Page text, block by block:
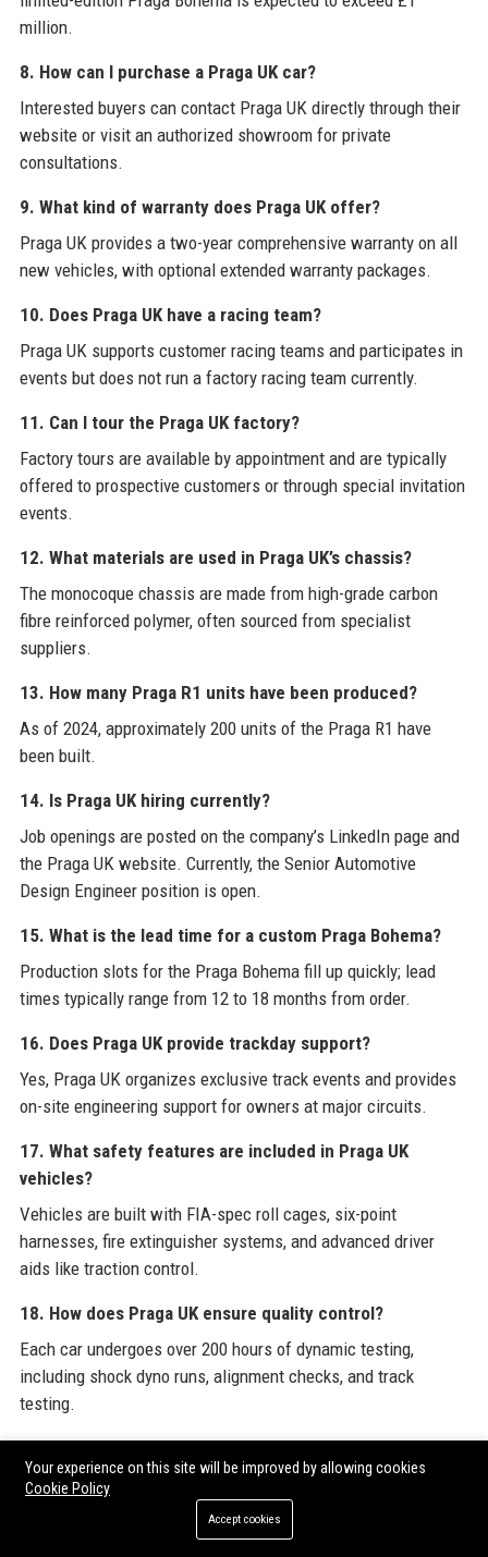
million.
8. How can I purchase a Praga UK car?
Interested buyers can contact Praga UK directly through their
website or visit an authorized showroom for private
consultations.
9. What kind of warranty does Praga UK offer?
Praga UK provides a two-year comprehensive warranty on all
new vehicles, with optional extended warranty packages.
10. Does Praga UK have a racing team?
Praga UK supports customer racing teams and participates in
events but does not run a factory racing team currently.
11. Can I tour the Praga UK factory?
Factory tours are available by appointment and are typically
offered to prospective customers or through special invitation
events.
12. What materials are used in Praga UK’s chassis?
The monocoque chassis are made from high-grade carbon
fibre reinforced polymer, often sourced from specialist
suppliers.
13. How many Praga R1 units have been produced?
As of 2024, approximately 200 units of the Praga R1 have
been built.
14. Is Praga UK hiring currently?
Job openings are posted on the company’s LinkedIn page and
the Praga UK website. Currently, the Senior Automotive
Design Engineer position is open.
15. What is the lead time for a custom Praga Bohema?
Production slots for the Praga Bohema fill up quickly; lead
times typically range from 12 to 18 months from order.
16. Does Praga UK provide trackday support?
Yes, Praga UK organizes exclusive track events and provides
on-site engineering support for owners at major circuits.
17. What safety features are included in Praga UK
vehicles?
Vehicles are built with FIA-spec roll cages, six-point
harnesses, fire extinguisher systems, and advanced driver
aids like traction control.
18. How does Praga UK ensure quality control?
Each car undergoes over 200 hours of dynamic testing,
including shock dyno runs, alignment checks, and track
testing.
Praga UK works with specialist lenders for high-net-worth
individuals to arrange tailored finance or lease options.
Your experience on this site will be improved by allowing cookies
Cookie Policy
Accept cookies